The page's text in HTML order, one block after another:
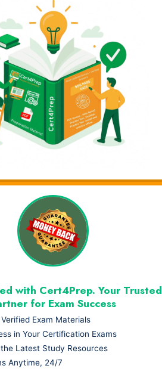
Learning. Real Results.
with Cert4Prep. Your Trusted
for Exam Success
Exam Materials
in Your Certification Exams
Latest Study Resources
Anytime, 24/7